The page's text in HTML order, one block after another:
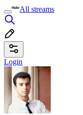
All streams
Login